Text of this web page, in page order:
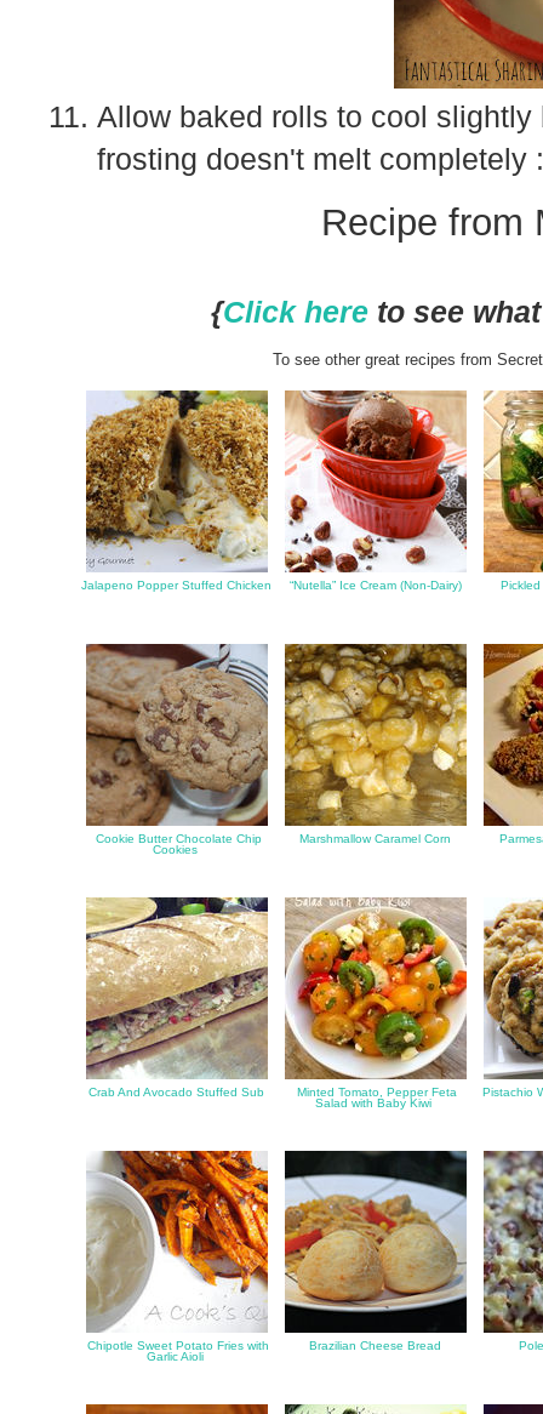
Allow baked rolls to cool
frosting doesn't melt completely
Recipe from
{Click hereto see
To see other great recipes from
Jalapeno Popper Stuffed Chicken “Nutella” Ice Cream (Non-Dairy)
Cookie Butter Chocolate Chip
Cookies
Marshmallow Caramel Corn
Crab And Avocado Stuffed Sub
Minted Tomato, Pepper Feta
Salad with Baby Kiwi
Pistachio
Chipotle Sweet Potato Fries with
Garlic Aioli
Brazilian Cheese Bread